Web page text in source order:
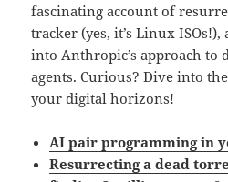
fascinating account of
tracker (yes, it’s Linux
into Anthropic’s approach to
agents. Curious? Dive into
your digital horizons!
AI pair programming in
Resurrecting a dead